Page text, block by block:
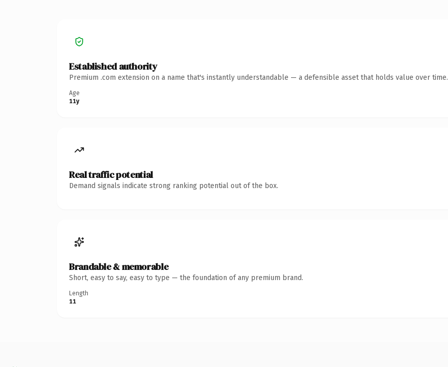
Established authority
Premium .com extension on a name that's instantly understandable — a defensible asset that holds value over time.
Age
11y
Real traffic potential
Demand signals indicate strong ranking potential out of the box.
Brandable & memorable
Short, easy to say, easy to type — the foundation of any premium brand.
Length
11